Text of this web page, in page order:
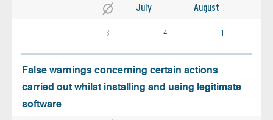
July August
3 4 1
False warnings concerning certain actions
carried out whilst installing and using legitimate
software